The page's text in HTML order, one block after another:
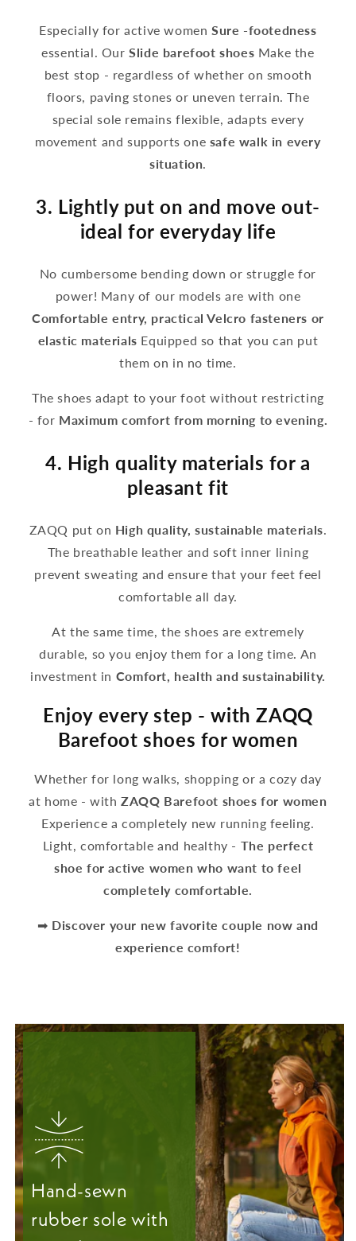
Especially for active women Sure -footedness
essential. Our Slide barefoot shoes Make the
best stop - regardless of whether on smooth
floors, paving stones or uneven terrain. The
special sole remains flexible, adapts every
movement and supports one safe walk in every
situation
3. Lightly put on and move out-
ideal for everyday life
No cumbersome bending down or struggle for
power! Many of our models are with one
Comfortable entry, practical Velcro fasteners or
elastic materials Equipped so that you can put
them on in no time.
The shoes adapt to your foot without restricting
- for Maximum comfort from morning to evening.
4. High quality materials for a
pleasant fit
ZAQQ put on High quality, sustainable materials
The breathable leather and soft inner lining
prevent sweating and ensure that your feet feel
comfortable all day.
At the same time, the shoes are extremely
durable, so you enjoy them for a long time. An
investment in Comfort, health and sustainability.
Enjoy every step - with ZAQQ
Barefoot shoes for women
Whether for long walks, shopping or a cozy day
at home - withZAQQ Barefoot shoes for women
Experience a completely new running feeling.
Light, comfortable and healthy - The perfect
shoe for active women who want to feel
completely comfortable.
➡ Discover your new favorite couple now and
experience comfort!
Hand-sewn
rubber sole with